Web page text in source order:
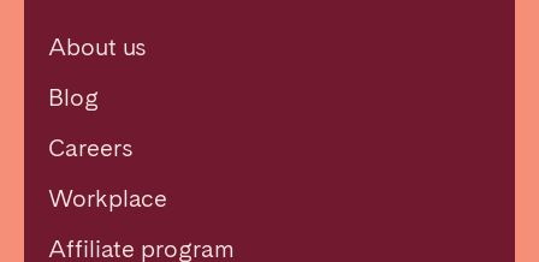
About us
Blog
Careers
Workplace
Affiliate program